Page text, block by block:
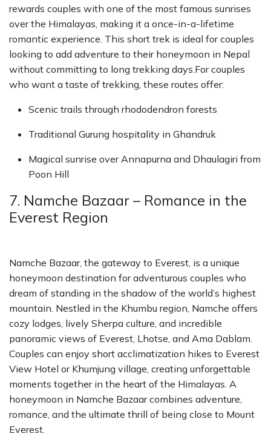
rewards couples with one of the most famous sunrises
over the Himalayas, making it a once-in-a-lifetime
romantic experience. This short trek is ideal for couples
looking to add adventure to their honeymoon in Nepal
without committing to long trekking days.For couples
who want a taste of trekking, these routes offer:
Scenic trails through rhododendron forests
Traditional Gurung hospitality in Ghandruk
Magical sunrise over Annapurna and Dhaulagiri from
Poon Hill
7. Namche Bazaar – Romance in the
Everest Region
Namche Bazaar, the gateway to Everest, is a unique
honeymoon destination for adventurous couples who
dream of standing in the shadow of the world’s highest
mountain. Nestled in the Khumbu region, Namche offers
cozy lodges, lively Sherpa culture, and incredible
panoramic views of Everest, Lhotse, and Ama Dablam.
Couples can enjoy short acclimatization hikes to Everest
View Hotel or Khumjung village, creating unforgettable
moments together in the heart of the Himalayas. A
honeymoon in Namche Bazaar combines adventure,
romance, and the ultimate thrill of being close to Mount
Everest.